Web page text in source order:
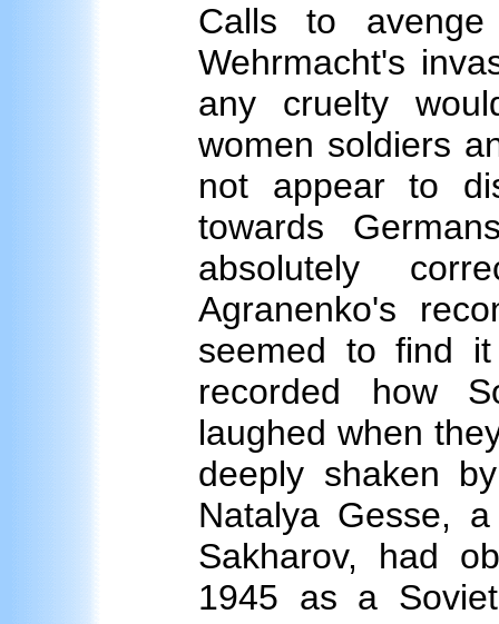
Calls to
Wehrmacht's
any cruelty
women soldiers
not appear to
towards
absolutely
Agranenko's
seemed to find it
recorded how
laughed when
deeply shaken
Natalya Gesse,
Sakharov, had
1945 as a